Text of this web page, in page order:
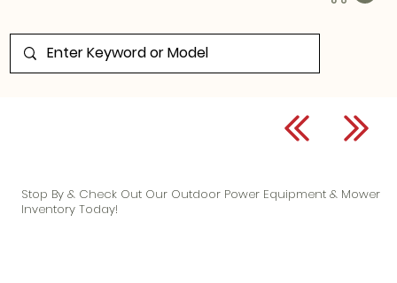
Stop By & Check Out Our Outdoor Power Equipment & Mower
Inventory Today!